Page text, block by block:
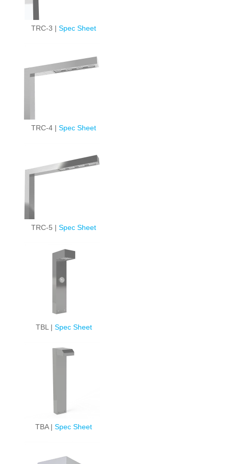
TRC-3 |Spec Sheet
TRC-4 |Spec Sheet
TRC-5 |Spec Sheet
TBL | Spec Sheet
TBA |Spec Sheet